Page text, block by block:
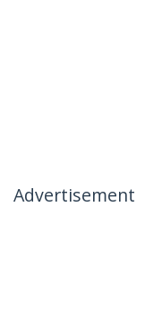
Advertisement